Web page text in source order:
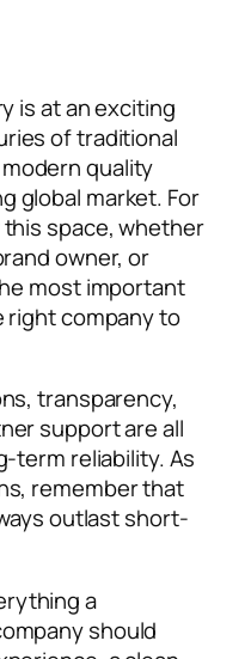
is at an exciting
of traditional
quality
global market. For
space, whether
owner, or
most important
right company to
transparency,
support are all
term reliability. As
remember that
outlast short-
a
should